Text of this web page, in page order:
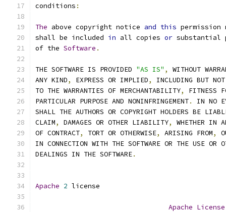
conditions :
The above copyright notice and this permission
shall be included in all copies or substantial
of the Software .
THE SOFTWARE IS PROVIDED "AS IS" ,
WITHOUT
ANY KIND, EXPRESS OR IMPLIED,
INCLUDING BUT
TO THE WARRANTIES OF MERCHANTABILITY,
FITNESS
PARTICULAR PURPOSE AND NONINFRINGEMENT.
IN NO
SHALL THE AUTHORS OR COPYRIGHT HOLDERS BE
CLAIM, DAMAGES OR OTHER LIABILITY,
WHETHER IN
OF CONTRACT, TORT OR OTHERWISE, ARISING FROM,
IN CONNECTION WITH THE SOFTWARE OR THE USE OR
DEALINGS IN THE SOFTWARE.
Apache 2 license
Apache License